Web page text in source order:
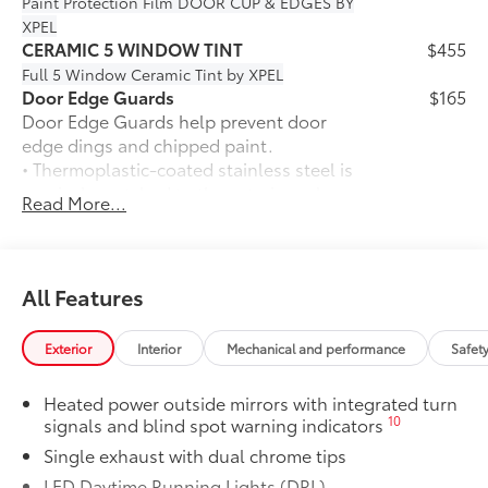
XPEL
CERAMIC 5 WINDOW TINT
Full 5 Window Ceramic Tint by XPEL
$455
Door Edge Guards
Door Edge Guards help prevent door
edge dings and chipped paint.
• Thermoplastic-coated stainless steel is
precisely matched to the exterior color
$165
50 State Emissions
Mudguards help protect your paint
finish from road debris and the damage
it causes.
• Set includes four mudguards
Premium Plus Package
Panoramic glass roof with front
power tilt/slide moonroof (removal
of overhead sunglasses storage)
Read More...
All Features
Exterior Interior Mechanical and performance
Heated power outside mirrors with integrated turn
signals and blind spot warning indicators10
Single exhaust with dual chrome tips